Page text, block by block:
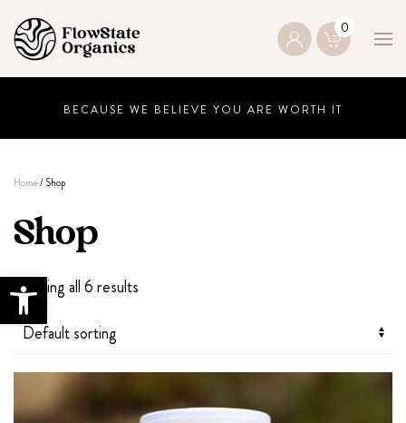
Open toolbar
Skip to main content
0
BECAUSE WE BELIEVE YOU ARE WORTH IT
Home/ Shop
Shop
Showing all 6 results